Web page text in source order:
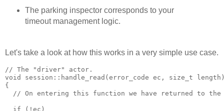
The parking inspector corresponds to your
timeout management logic.
Let's take a look at how this works in a very simple use case.
// The "driver" actor.
void session::handle_read(error_code ec, size_t
{
// On entering this function we have returned to the
  if (!ec)